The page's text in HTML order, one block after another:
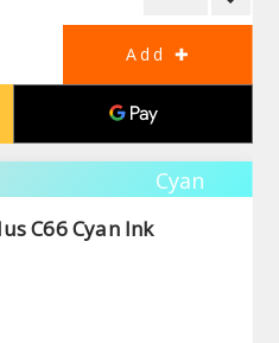
Cyan
C66 Cyan Ink